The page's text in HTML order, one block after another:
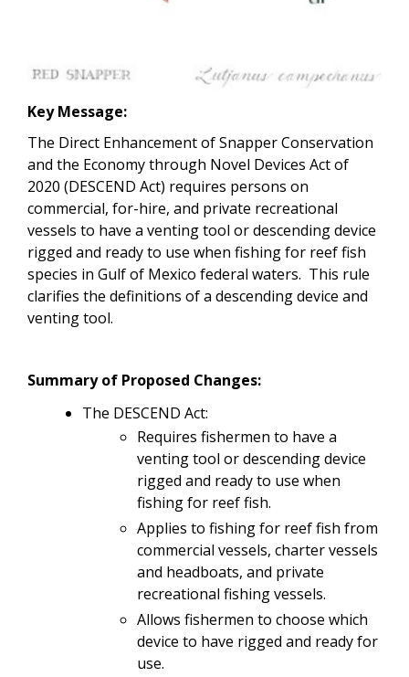
Key Message:
The Direct Enhancement of Snapper Conservation
and the Economy through Novel Devices Act of
2020 (DESCEND Act) requires persons on
commercial, for-hire, and private recreational
vessels to have a venting tool or descending device
rigged and ready to use when fishing for reef fish
species in Gulf of Mexico federal waters. This rule
clarifies the definitions of a descending device and
venting tool.
Summary of Proposed Changes:
The DESCEND Act:
Requires fishermen to have a
venting tool or descending device
rigged and ready to use when
fishing for reef fish.
Applies to fishing for reef fish from
commercial vessels, charter vessels
and headboats, and private
recreational fishing vessels.
Allows fishermen to choose which
device to have rigged and ready for
use.